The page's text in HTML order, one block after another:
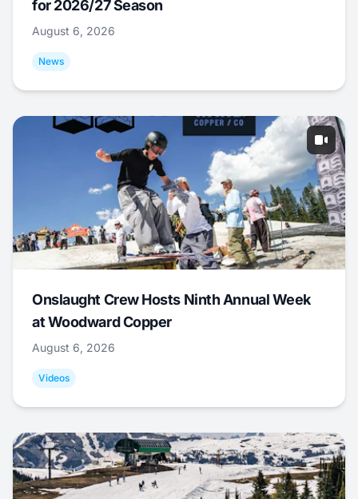
for 2026/27 Season
August 6, 2026
News
Onslaught Crew Hosts Ninth Annual Week
at Woodward Copper
August 6, 2026
Videos